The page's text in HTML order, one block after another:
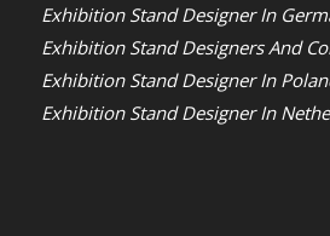
Exhibition Stand Designer In
Exhibition Stand Designers And
Exhibition Stand Designer In
Exhibition Stand Designer In